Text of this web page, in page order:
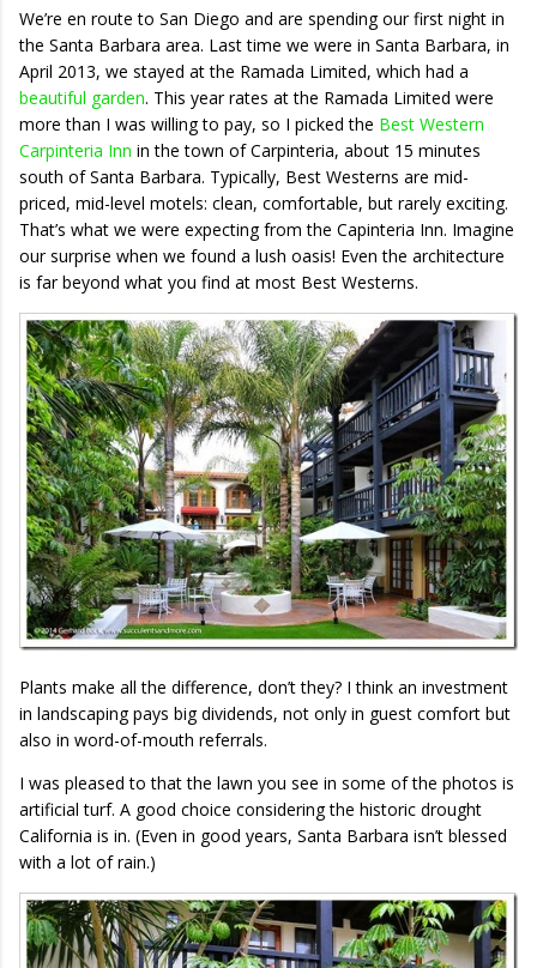
We’re en route to San Diego and are spending our first night in
the Santa Barbara area. Last time we were in Santa Barbara, in
April 2013, we stayed at the Ramada Limited, which had a
beautiful garden. This year rates at the Ramada Limited were
more than I was willing to pay, so I picked the Best Western
Carpinteria Inn in the town of Carpinteria, about 15 minutes
south of Santa Barbara. Typically, Best Westerns are mid-
priced, mid-level motels: clean, comfortable, but rarely exciting.
That’s what we were expecting from the Capinteria Inn. Imagine
our surprise when we found a lush oasis! Even the architecture
is far beyond what you find at most Best Westerns.
Plants make all the difference, don’t they? I think an investment
in landscaping pays big dividends, not only in guest comfort but
also in word-of-mouth referrals.
I was pleased to that the lawn you see in some of the photos is
artificial turf. A good choice considering the historic drought
California is in. (Even in good years, Santa Barbara isn’t blessed
with a lot of rain.)